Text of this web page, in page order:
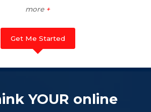
more +
Get Me Started
YOUR online